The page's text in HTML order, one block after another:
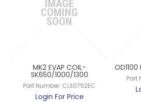
MK2 EVAP COIL-
SK650/1000/1300
Part Number: CLS0752EC
Login For Price
Part